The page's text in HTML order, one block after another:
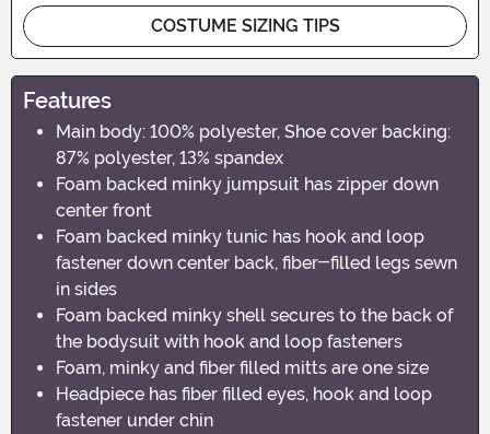
COSTUME SIZING TIPS
Features
Main body: 100% polyester, Shoe cover backing:
87% polyester, 13% spandex
Foam backed minky jumpsuit has zipper down
center front
Foam backed minky tunic has hook and loop
fastener down center back, fiber-filled legs sewn
in sides
Foam backed minky shell secures to the back of
the bodysuit with hook and loop fasteners
Foam, minky and fiber filled mitts are one size
Headpiece has fiber filled eyes, hook and loop
fastener under chin